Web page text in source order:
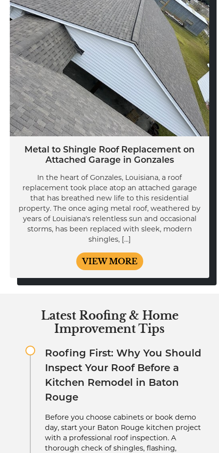
Metal to Shingle Roof Replacement on
Attached Garage in Gonzales
In the heart of Gonzales, Louisiana, a roof
replacement took place atop an attached garage
that has breathed new life to this residential
property. The once aging metal roof, weathered by
years of Louisiana's relentless sun and occasional
storms, has been replaced with sleek, modern
shingles, […]
VIEW MORE
Latest Roofing & Home
Improvement Tips
Roofing First: Why You Should
Inspect Your Roof Before a
Kitchen Remodel in Baton
Rouge
Before you choose cabinets or book demo
day, start your Baton Rouge kitchen project
with a professional roof inspection. A
thorough check of shingles, flashing,